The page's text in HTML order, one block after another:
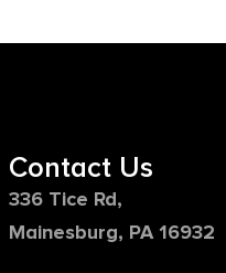
Contact Us
336 Tice Rd,
Mainesburg, PA 16932